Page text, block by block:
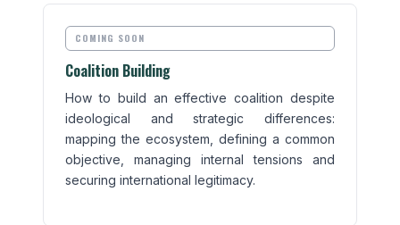
COMING SOON
Coalition Building
How to build an effective coalition despite
ideological and strategic differences:
mapping the ecosystem, defining a common
objective, managing internal tensions and
securing international legitimacy.